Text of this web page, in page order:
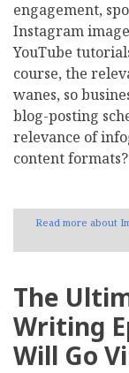
engagement,
Instagram
YouTube
course, the
wanes, so
blog-posting
relevance of
content formats?
Read more about
The
Writing
Will Go